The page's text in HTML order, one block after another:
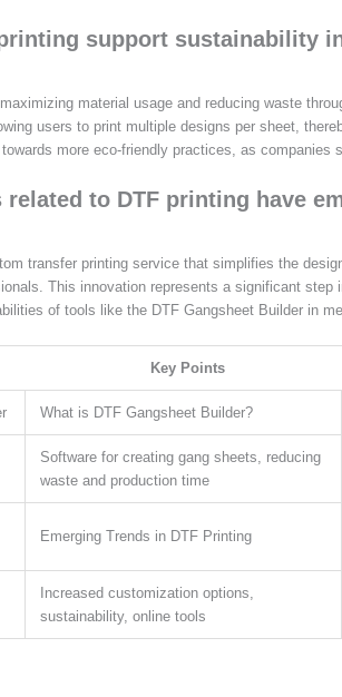
support sustainability
material usage and reducing waste
users to print multiple designs per sheet,
more eco-friendly practices, as companies
to DTF printing have
transfer printing service that simplifies the
This innovation represents a significant
of tools like the DTF Gangsheet Builder in
Key Points
What is DTF Gangsheet Builder?
Software for creating gang sheets, reducing
waste and production time
Emerging Trends in DTF Printing
Increased customization options,
sustainability, online tools